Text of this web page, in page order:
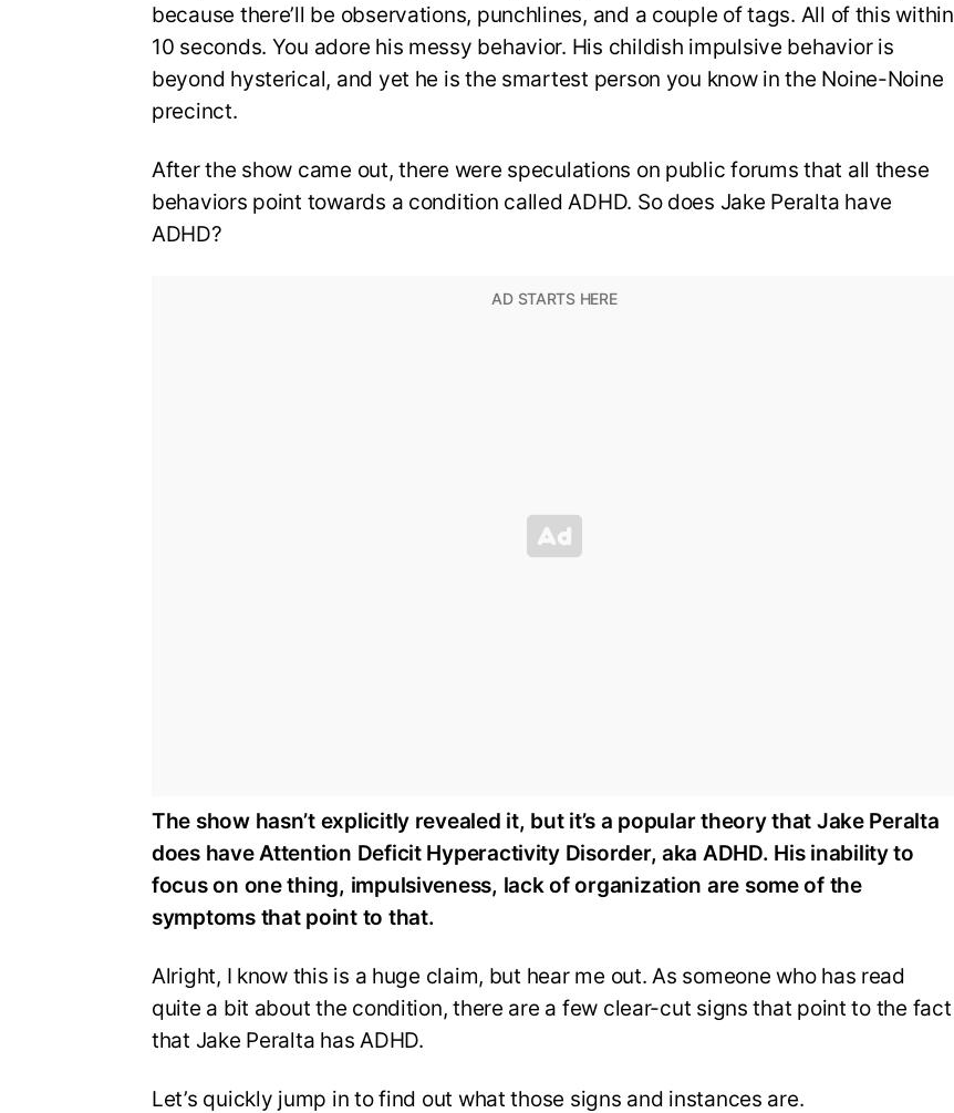
because there’ll be observations, punchlines, and a couple of tags. All of this within
10 seconds. You adore his messy behavior. His childish impulsive behavior is
beyond hysterical, and yet he is the smartest person you know in the Noine-Noine
precinct.
After the show came out, there were speculations on public forums that all these
behaviors point towards a condition called ADHD. So does Jake Peralta have
ADHD?
The show hasn’t explicitly revealed it, but it’s a popular theory that Jake Peralta
does have Attention Deficit Hyperactivity Disorder, aka ADHD. His inability to
focus on one thing, impulsiveness, lack of organization are some of the
symptoms that point to that.
Alright, I know this is a huge claim, but hear me out. As someone who has read
quite a bit about the condition, there are a few clear-cut signs that point to the fact
that Jake Peralta has ADHD.
Let’s quickly jump in to find out what those signs and instances are.